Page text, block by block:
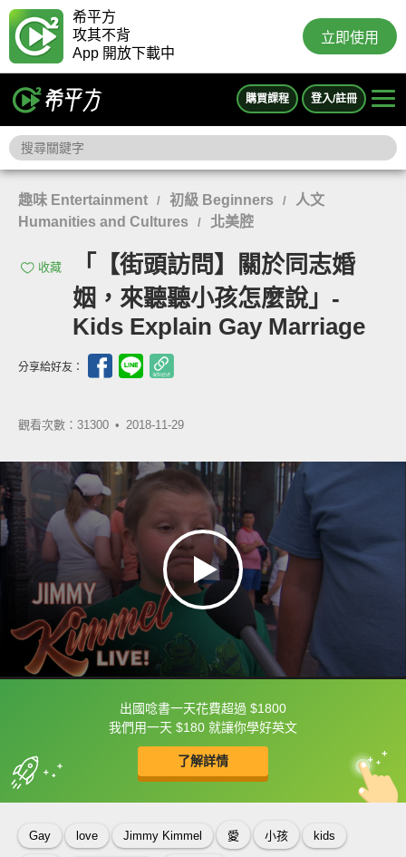
希平方
攻其不背
App 開放下載中
立即使用
購買課程 登入/註冊
趣味 Entertainment / 初級 Beginners /
人文
Humanities and Cultures
/ 北美腔
收藏
「【街頭訪問】關於同志婚
姻，來聽聽小孩怎麼說」-
Kids Explain Gay Marriage
分享給好友：
觀看次數：31300 • 2018-11-29
出國唸書一天花費超過 $1800
我們用一天 $180 就讓你學好英文
了解詳情
框選或點兩下字幕可以直接查字典喔！
收錄佳句 中
英
Gay love Jimmy Kimmel 愛 小孩 kids